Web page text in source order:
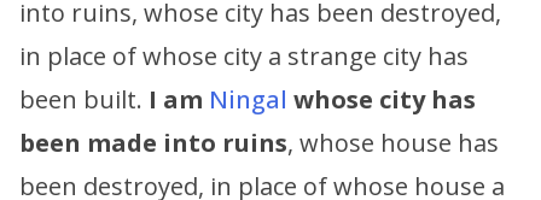
into ruins, whose city has been destroyed,
in place of whose city a strange city has
been built. I am Ningal whose city has
been made into ruins, whose house has
been destroyed, in place of whose house a